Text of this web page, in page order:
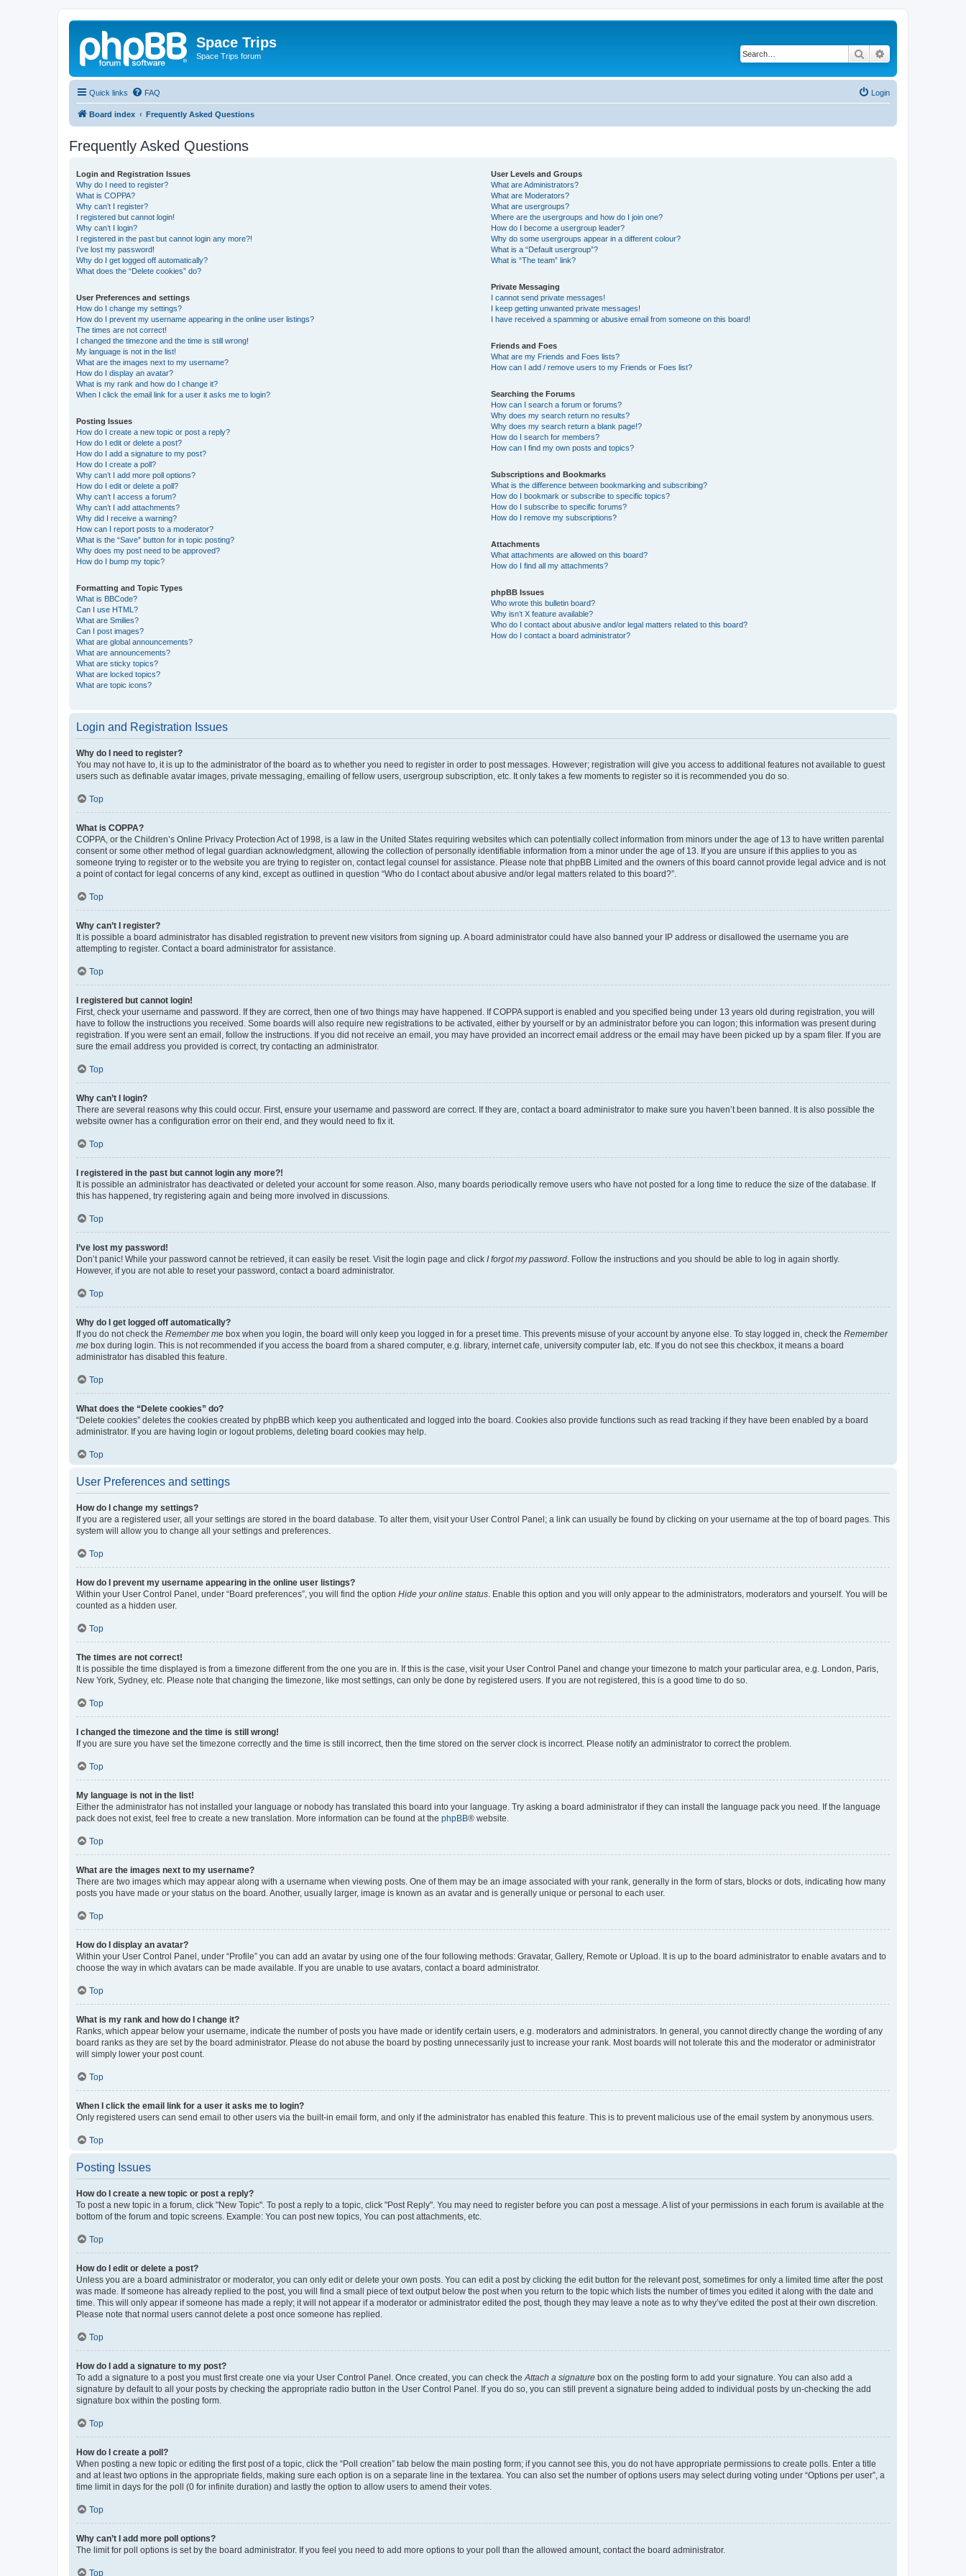
Space Trips
Space Trips forum Search
Quick links FAQ Login
Board index Frequently Asked Questions
Frequently Asked Questions
Login and Registration Issues
Why do I need to register?
What is COPPA?
Why can’t I register?
I registered but cannot login!
Why can’t I login?
I registered in the past but cannot login any more?!
I’ve lost my password!
Why do I get logged off automatically?
What does the “Delete cookies” do?
User Preferences and settings
How do I change my settings?
How do I prevent my username appearing in the online user listings?
The times are not correct!
I changed the timezone and the time is still wrong!
My language is not in the list!
What are the images next to my username?
How do I display an avatar?
What is my rank and how do I change it?
When I click the email link for a user it asks me to login?
Posting Issues
How do I create a new topic or post a reply?
How do I edit or delete a post?
How do I add a signature to my post?
How do I create a poll?
Why can’t I add more poll options?
How do I edit or delete a poll?
Why can’t I access a forum?
Why can’t I add attachments?
Why did I receive a warning?
How can I report posts to a moderator?
What is the “Save” button for in topic posting?
Why does my post need to be approved?
How do I bump my topic?
Formatting and Topic Types
What is BBCode?
Can I use HTML?
What are Smilies?
Can I post images?
What are global announcements?
What are announcements?
What are sticky topics?
What are locked topics?
What are topic icons?
User Levels and Groups
What are Administrators?
What are Moderators?
What are usergroups?
Where are the usergroups and how do I join one?
How do I become a usergroup leader?
Why do some usergroups appear in a different colour?
What is a “Default usergroup”?
What is “The team” link?
Private Messaging
I cannot send private messages!
I keep getting unwanted private messages!
I have received a spamming or abusive email from someone on this board!
Friends and Foes
What are my Friends and Foes lists?
How can I add / remove users to my Friends or Foes list?
Searching the Forums
How can I search a forum or forums?
Why does my search return no results?
Why does my search return a blank page!?
How do I search for members?
How can I find my own posts and topics?
Subscriptions and Bookmarks
What is the difference between bookmarking and subscribing?
How do I bookmark or subscribe to specific topics?
How do I subscribe to specific forums?
How do I remove my subscriptions?
Attachments
What attachments are allowed on this board?
How do I find all my attachments?
phpBB Issues
Who wrote this bulletin board?
Why isn’t X feature available?
Who do I contact about abusive and/or legal matters related to this board?
How do I contact a board administrator?
Login and Registration Issues
Why do I need to register?
You may not have to, it is up to the administrator of the board as to whether you need to register in order to post messages. However; registration will give you access to additional features not available to guest
users such as definable avatar images, private messaging, emailing of fellow users, usergroup subscription, etc. It only takes a few moments to register so it is recommended you do so.
Top
What is COPPA?
COPPA, or the Children’s Online Privacy Protection Act of 1998, is a law in the United States requiring websites which can potentially collect information from minors under the age of 13 to have written parental
consent or some other method of legal guardian acknowledgment, allowing the collection of personally identifiable information from a minor under the age of 13. If you are unsure if this applies to you as
someone trying to register or to the website you are trying to register on, contact legal counsel for assistance. Please note that phpBB Limited and the owners of this board cannot provide legal advice and is not
a point of contact for legal concerns of any kind, except as outlined in question “Who do I contact about abusive and/or legal matters related to this board?”.
Top
Why can’t I register?
It is possible a board administrator has disabled registration to prevent new visitors from signing up. A board administrator could have also banned your IP address or disallowed the username you are
attempting to register. Contact a board administrator for assistance.
Top
I registered but cannot login!
First, check your username and password. If they are correct, then one of two things may have happened. If COPPA support is enabled and you specified being under 13 years old during registration, you will
have to follow the instructions you received. Some boards will also require new registrations to be activated, either by yourself or by an administrator before you can logon; this information was present during
registration. If you were sent an email, follow the instructions. If you did not receive an email, you may have provided an incorrect email address or the email may have been picked up by a spam filer. If you are
sure the email address you provided is correct, try contacting an administrator.
Top
Why can’t I login?
There are several reasons why this could occur. First, ensure your username and password are correct. If they are, contact a board administrator to make sure you haven’t been banned. It is also possible the
website owner has a configuration error on their end, and they would need to fix it.
Top
I registered in the past but cannot login any more?!
It is possible an administrator has deactivated or deleted your account for some reason. Also, many boards periodically remove users who have not posted for a long time to reduce the size of the database. If
this has happened, try registering again and being more involved in discussions.
Top
I’ve lost my password!
Don’t panic! While your password cannot be retrieved, it can easily be reset. Visit the login page and click I forgot my password . Follow the instructions and you should be able to log in again shortly.
However, if you are not able to reset your password, contact a board administrator.
Top
Why do I get logged off automatically?
If you do not check the Remember me box when you login, the board will only keep you logged in for a preset time. This prevents misuse of your account by anyone else. To stay logged in, check the Remember
me box during login. This is not recommended if you access the board from a shared computer, e.g. library, internet cafe, university computer lab, etc. If you do not see this checkbox, it means a board
administrator has disabled this feature.
Top
What does the “Delete cookies” do?
“Delete cookies” deletes the cookies created by phpBB which keep you authenticated and logged into the board. Cookies also provide functions such as read tracking if they have been enabled by a board
administrator. If you are having login or logout problems, deleting board cookies may help.
Top
User Preferences and settings
How do I change my settings?
If you are a registered user, all your settings are stored in the board database. To alter them, visit your User Control Panel; a link can usually be found by clicking on your username at the top of board pages. This
system will allow you to change all your settings and preferences.
Top
How do I prevent my username appearing in the online user listings?
Within your User Control Panel, under “Board preferences”, you will find the option Hide your online status . Enable this option and you will only appear to the administrators, moderators and yourself. You will be
counted as a hidden user.
Top
The times are not correct!
It is possible the time displayed is from a timezone different from the one you are in. If this is the case, visit your User Control Panel and change your timezone to match your particular area, e.g. London, Paris,
New York, Sydney, etc. Please note that changing the timezone, like most settings, can only be done by registered users. If you are not registered, this is a good time to do so.
Top
I changed the timezone and the time is still wrong!
If you are sure you have set the timezone correctly and the time is still incorrect, then the time stored on the server clock is incorrect. Please notify an administrator to correct the problem.
Top
My language is not in the list!
Either the administrator has not installed your language or nobody has translated this board into your language. Try asking a board administrator if they can install the language pack you need. If the language
pack does not exist, feel free to create a new translation. More information can be found at the phpBB® website.
Top
What are the images next to my username?
There are two images which may appear along with a username when viewing posts. One of them may be an image associated with your rank, generally in the form of stars, blocks or dots, indicating how many
posts you have made or your status on the board. Another, usually larger, image is known as an avatar and is generally unique or personal to each user.
Top
How do I display an avatar?
Within your User Control Panel, under “Profile” you can add an avatar by using one of the four following methods: Gravatar, Gallery, Remote or Upload. It is up to the board administrator to enable avatars and to
choose the way in which avatars can be made available. If you are unable to use avatars, contact a board administrator.
Top
What is my rank and how do I change it?
Ranks, which appear below your username, indicate the number of posts you have made or identify certain users, e.g. moderators and administrators. In general, you cannot directly change the wording of any
board ranks as they are set by the board administrator. Please do not abuse the board by posting unnecessarily just to increase your rank. Most boards will not tolerate this and the moderator or administrator
will simply lower your post count.
Top
When I click the email link for a user it asks me to login?
Only registered users can send email to other users via the built-in email form, and only if the administrator has enabled this feature. This is to prevent malicious use of the email system by anonymous users.
Top
Posting Issues
How do I create a new topic or post a reply?
To post a new topic in a forum, click "New Topic". To post a reply to a topic, click "Post Reply". You may need to register before you can post a message. A list of your permissions in each forum is available at the
bottom of the forum and topic screens. Example: You can post new topics, You can post attachments, etc.
Top
How do I edit or delete a post?
Unless you are a board administrator or moderator, you can only edit or delete your own posts. You can edit a post by clicking the edit button for the relevant post, sometimes for only a limited time after the post
was made. If someone has already replied to the post, you will find a small piece of text output below the post when you return to the topic which lists the number of times you edited it along with the date and
time. This will only appear if someone has made a reply; it will not appear if a moderator or administrator edited the post, though they may leave a note as to why they’ve edited the post at their own discretion.
Please note that normal users cannot delete a post once someone has replied.
Top
How do I add a signature to my post?
To add a signature to a post you must first create one via your User Control Panel. Once created, you can check the Attach a signature box on the posting form to add your signature. You can also add a
signature by default to all your posts by checking the appropriate radio button in the User Control Panel. If you do so, you can still prevent a signature being added to individual posts by un-checking the add
signature box within the posting form.
Top
How do I create a poll?
When posting a new topic or editing the first post of a topic, click the “Poll creation” tab below the main posting form; if you cannot see this, you do not have appropriate permissions to create polls. Enter a title
and at least two options in the appropriate fields, making sure each option is on a separate line in the textarea. You can also set the number of options users may select during voting under “Options per user”, a
time limit in days for the poll (0 for infinite duration) and lastly the option to allow users to amend their votes.
Top
Why can’t I add more poll options?
The limit for poll options is set by the board administrator. If you feel you need to add more options to your poll than the allowed amount, contact the board administrator.
Top